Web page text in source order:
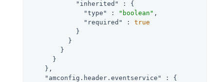
"inherited"
: {
"type"
: "boolean" ,
"required"
: true
            }
          }
        }
      }
    },
"amconfig.header.eventservice"
: {